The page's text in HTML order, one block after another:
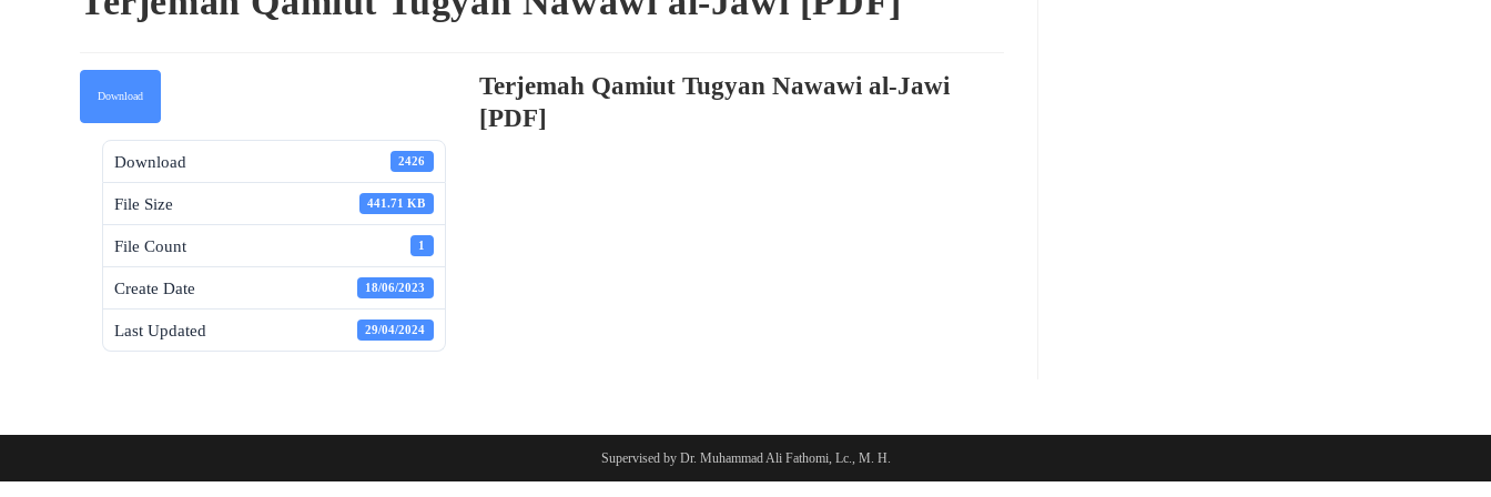
Download
Download 2426
File Size 441.71 KB
File Count 1
Create Date 18/06/2023
Last Updated 29/04/2024
Terjemah Qamiut Tugyan Nawawi al-Jawi
[PDF]
Supervised by Dr. Muhammad Ali Fathomi, Lc., M. H.